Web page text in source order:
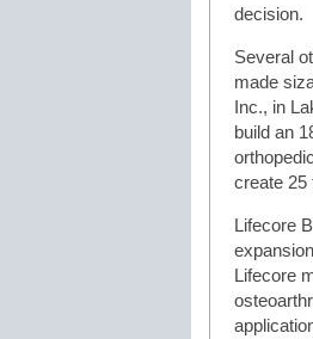
decision.
Several
made
Inc., in
build an
create 25
Lifecore
Lifecore